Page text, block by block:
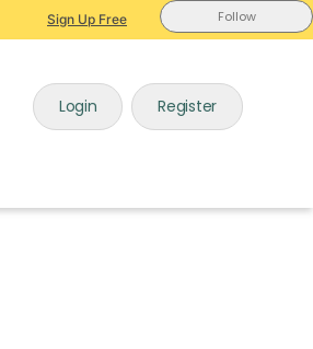
Sign Up Free
Login Register
Follow